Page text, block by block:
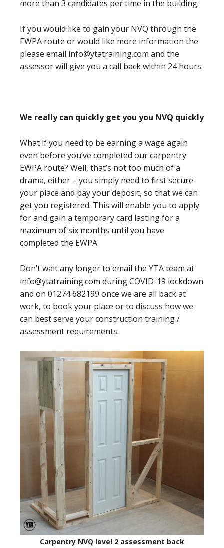
more than 3 candidates per time in the building.
If you would like to gain your NVQ through the
EWPA route or would like more information the
please email info@ytatraining.com and the
assessor will give you a call back within 24 hours.
We really can quickly get you you NVQ quickly
What if you need to be earning a wage again
even before you’ve completed our carpentry
EWPA route? Well, that’s not too much of a
drama, either – you simply need to first secure
your place and pay your deposit, so that we can
get you registered. This will enable you to apply
for and gain a temporary card lasting for a
maximum of six months until you have
completed the EWPA.
Don’t wait any longer to email the YTA team at
info@ytatraining.com during COVID-19 lockdown
and on 01274 682199 once we are all back at
work, to book your place or to discuss how we
can best serve your construction training /
assessment requirements.
Carpentry NVQ level 2 assessment back